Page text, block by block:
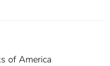
of America